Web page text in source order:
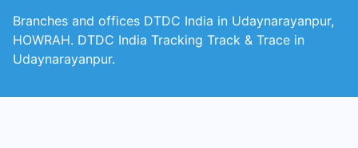
Branches and offices DTDC India in Udaynarayanpur,
HOWRAH. DTDC India Tracking Track & Trace in
Udaynarayanpur.